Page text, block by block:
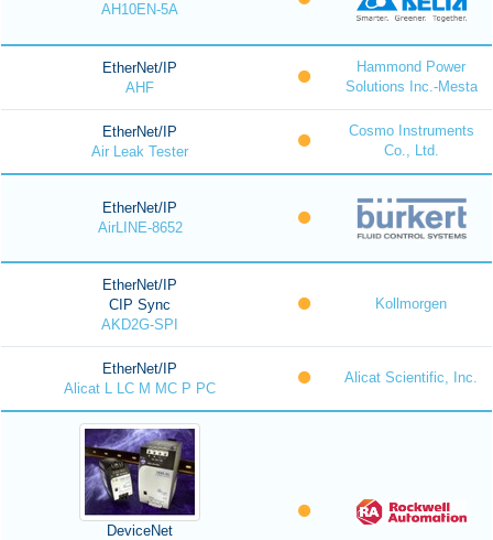
AH10EN-5A
EtherNet/IP
AHF
Hammond Power
Solutions Inc.-Mesta
EtherNet/IP
Air Leak Tester
Cosmo Instruments
Co., Ltd.
EtherNet/IP
AirLINE-8652
EtherNet/IP
CIP Sync
AKD2G-SPI
Kollmorgen
EtherNet/IP
Alicat L LC M MC P PC
Alicat Scientific, Inc.
DeviceNet